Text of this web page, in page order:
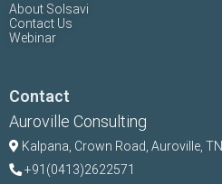
About Solsavi
Contact Us
Webinar
Contact
Auroville Consulting
Kalpana, Crown Road, Auroville,
+91(0413)2622571